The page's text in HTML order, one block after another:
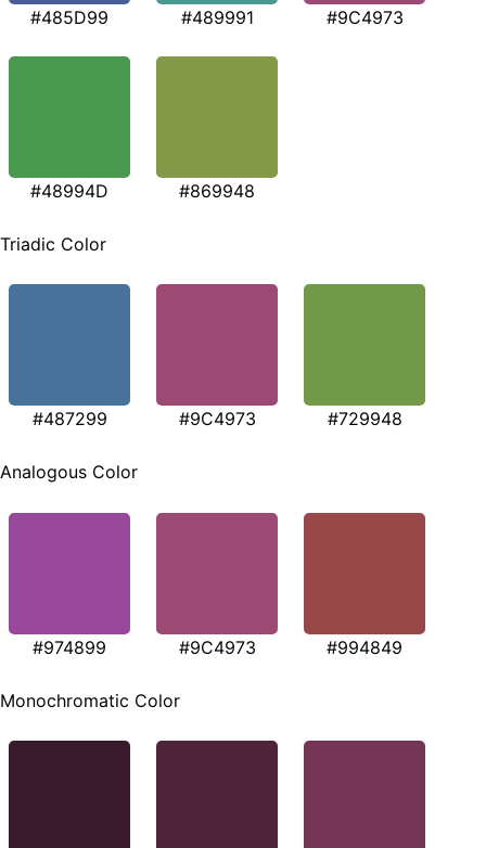
#485D99 #489991 #9C4973
#48994D #869948
Triadic Color
#487299 #9C4973 #729948
Analogous Color
#974899 #9C4973 #994849
Monochromatic Color